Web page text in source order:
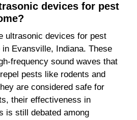
devices for pest
ultrasonic devices for pest
Evansville, Indiana. These
frequency sound waves that
pests like rodents and
are considered safe for
their effectiveness in
is still debated among